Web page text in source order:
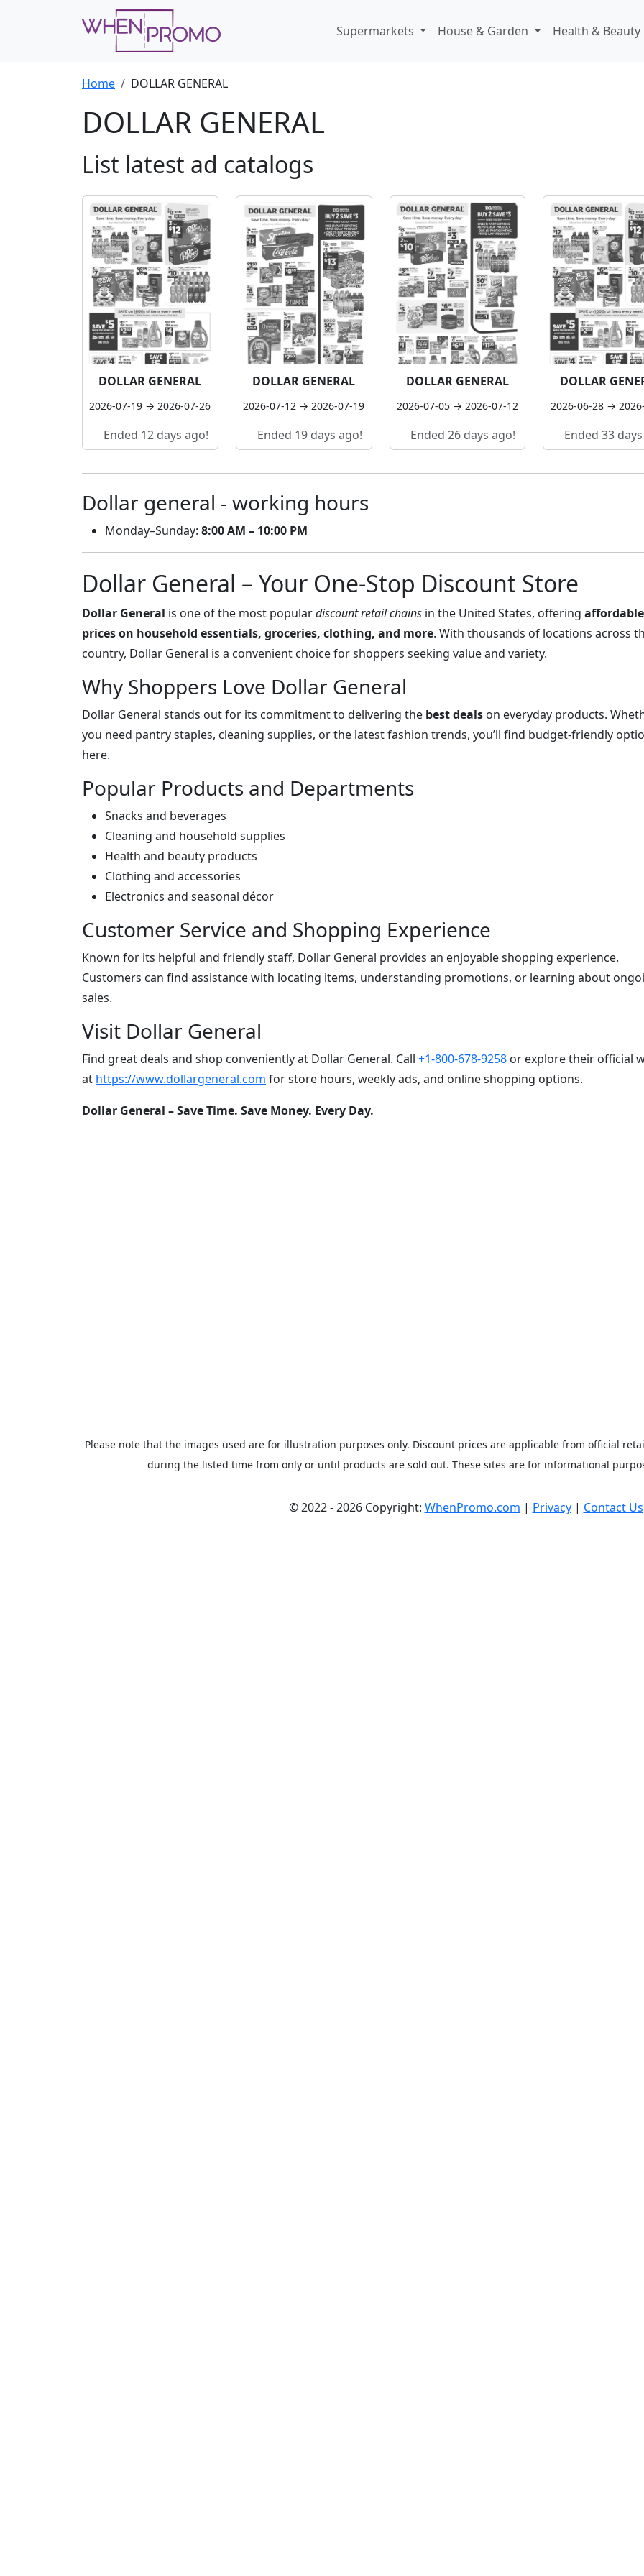
Supermarkets House & Garden Health & Beauty
Home DOLLAR GENERAL
DOLLAR GENERAL
List latest ad catalogs
DOLLAR GENERAL
2026-07-19 → 2026-07-26
Ended 12 days ago!
DOLLAR GENERAL
2026-07-12 → 2026-07-19
Ended 19 days ago!
DOLLAR GENERAL
2026-07-05 → 2026-07-12
Ended 26 days ago!
DOLLAR
2026-06-28 →
Ended 33
Dollar general - working hours
Monday–Sunday: 8:00 AM – 10:00 PM
Dollar General – Your One-Stop Discount Store
Dollar General is one of the most populardiscount retail chains in the United States, offering affordable
prices on household essentials, groceries, clothing, and more. With thousands of locations across
country, Dollar General is a convenient choice for shoppers seeking value and variety.
Why Shoppers Love Dollar General
Dollar General stands out for its commitment to delivering the best deals on everyday products.
you need pantry staples, cleaning supplies, or the latest fashion trends, you’ll find budget-friendly
here.
Popular Products and Departments
Snacks and beverages
Cleaning and household supplies
Health and beauty products
Clothing and accessories
Electronics and seasonal décor
Customer Service and Shopping Experience
Known for its helpful and friendly staff, Dollar General provides an enjoyable shopping experience.
Customers can find assistance with locating items, understanding promotions, or learning about
sales.
Visit Dollar General
Find great deals and shop conveniently at Dollar General. Call +1-800-678-9258 or explore their official
at https://www.dollargeneral.com for store hours, weekly ads, and online shopping options.
Dollar General – Save Time. Save Money. Every Day.
Please note that the images used are for illustration purposes only. Discount prices are applicable from official
during the listed time from only or until products are sold out. These sites are for informational
© 2022 - 2026 Copyright: WhenPromo.com | Privacy| Contact Us